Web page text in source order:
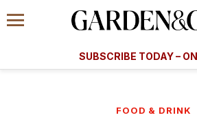
Information
Menu
​​SUBSCRIBE TODAY –
FOOD & DRINK
A Special
SUBSCRIBE